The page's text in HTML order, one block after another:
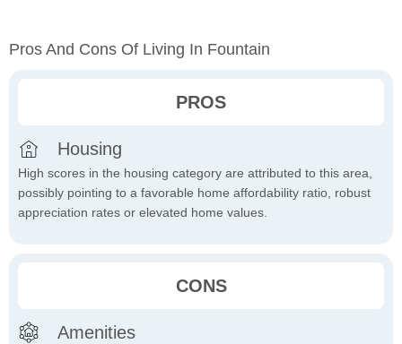
Pros And Cons Of Living In Fountain
PROS
Housing
High scores in the housing category are attributed to this area,
possibly pointing to a favorable home affordability ratio, robust
appreciation rates or elevated home values.
CONS
Amenities